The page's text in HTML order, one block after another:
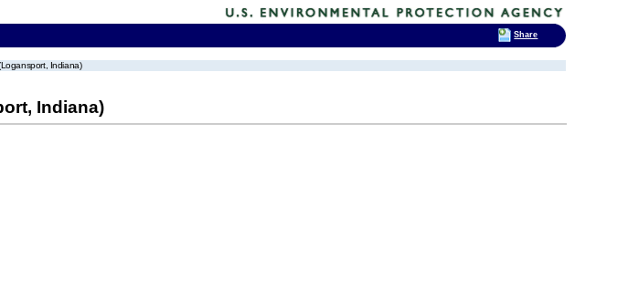
Indiana)
Indiana)
Share